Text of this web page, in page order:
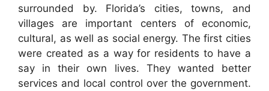
surrounded by. Florida’s cities, towns, and
villages are important centers of economic,
cultural, as well as social energy. The first cities
were created as a way for residents to have a
say in their own lives. They wanted better
services and local control over the government.